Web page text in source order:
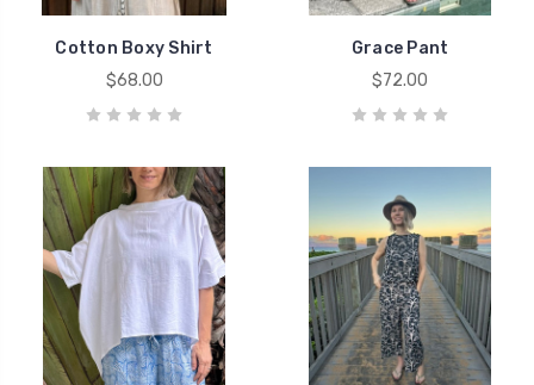
Cotton Boxy Shirt
$68.00
Grace Pant
$72.00